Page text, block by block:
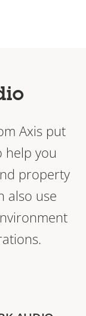
Axis put
help you
property
also use